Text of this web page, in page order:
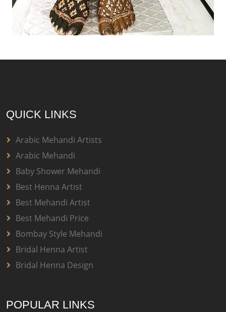
QUICK LINKS
Arabic Mehandi Artists
Arabic Mehandi
Baby Shower Mehandi
Best Henna Artist
Best Mehandi Artist
Best Mehandi Price
Bombay Style Mehandi
Bridal Henna Artist
Bridal Henna Design
POPULAR LINKS